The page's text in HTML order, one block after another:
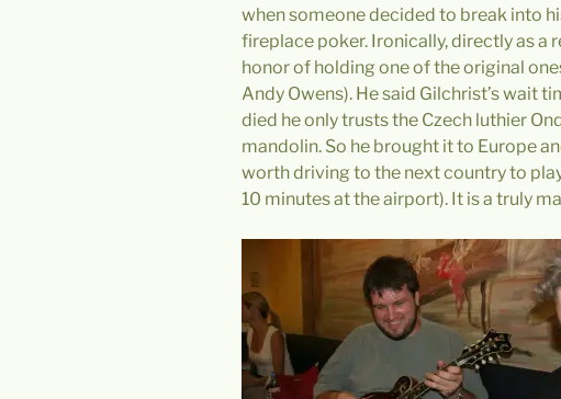
when someone decided to break into
fireplace poker. Ironically, directly as a
honor of holding one of the original
Andy Owens). He said Gilchrist’s wait
died he only trusts the Czech luthier
mandolin. So he brought it to Europe
worth driving to the next country to
10 minutes at the airport). It is a truly